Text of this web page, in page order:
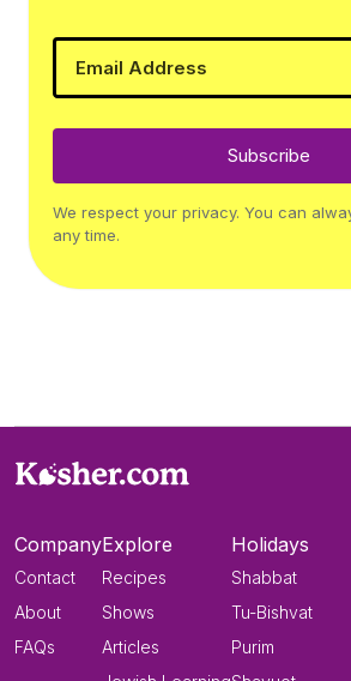
Subscribe
We respect your privacy. You can
any time.
Company
Contact
About
FAQs
Explore
Recipes
Shows
Articles
Holidays
Shabbat
Tu-Bishvat
Purim